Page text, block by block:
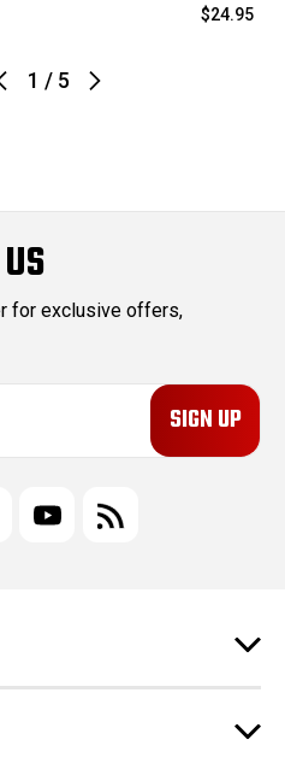
1 / 5
$24.95
for exclusive offers,